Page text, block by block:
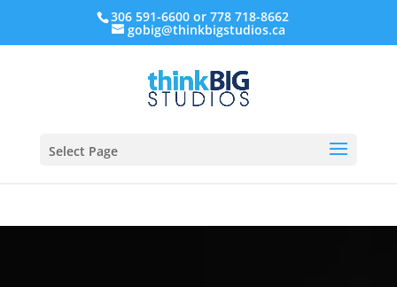
306 591-6600 or 778 718-8662
gobig@thinkbigstudios.ca
Select Page